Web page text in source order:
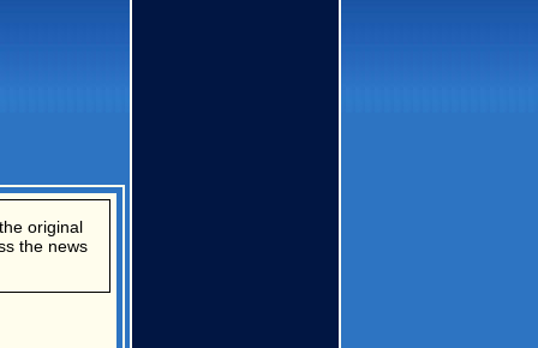
original
the news